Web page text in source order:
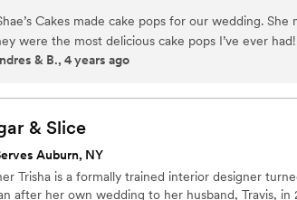
Cakes made cake pops for our wedding.
were the most delicious cake pops I’ve ever
later! It makes a huge difference knowing that
easy to work with and accommodating.”
& B., 4 years ago
& Slice
Auburn, NY
Trisha is a formally trained interior designer
after her own wedding to her husband, Travis,